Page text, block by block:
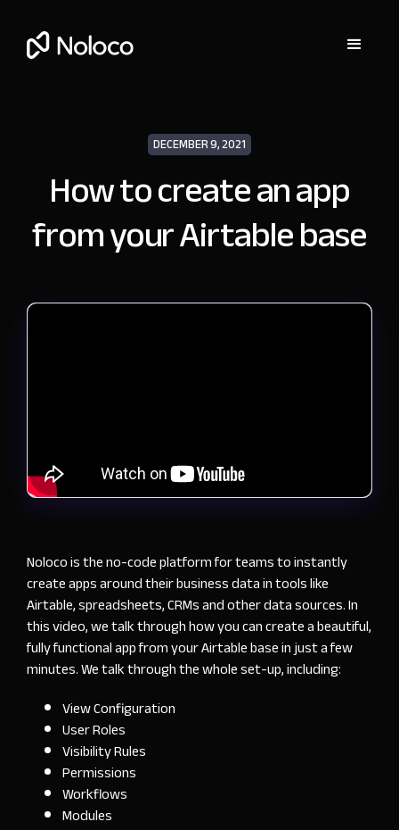
DECEMBER 9, 2021
How to create an app
from your Airtable base
Noloco is the no-code platform for teams to instantly
create apps around their business data in tools like
Airtable, spreadsheets, CRMs and other data sources. In
this video, we talk through how you can create a beautiful,
fully functional app from your Airtable base in just a few
minutes. We talk through the whole set-up, including:
View Configuration
User Roles
Visibility Rules
Permissions
Workflows
Modules